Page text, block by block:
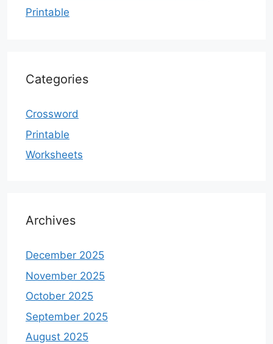
Printable
Categories
Crossword
Printable
Worksheets
Archives
December 2025
November 2025
October 2025
September 2025
August 2025